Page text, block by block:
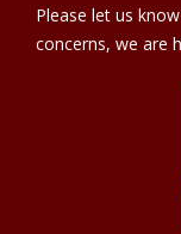
Please let us
concerns, we are